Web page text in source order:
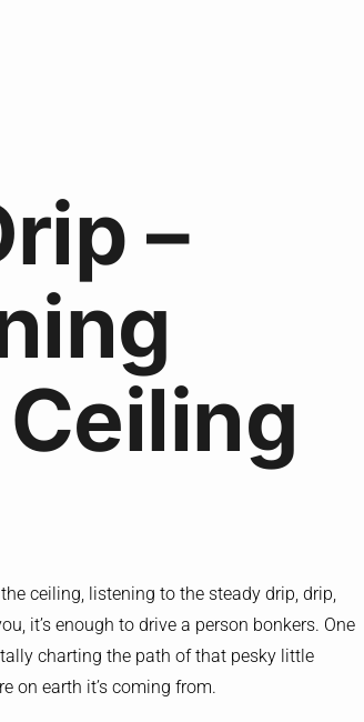
–
ceiling, listening to the steady drip, drip,
it’s enough to drive a person bonkers. One
charting the path of that pesky little
on earth it’s coming from.